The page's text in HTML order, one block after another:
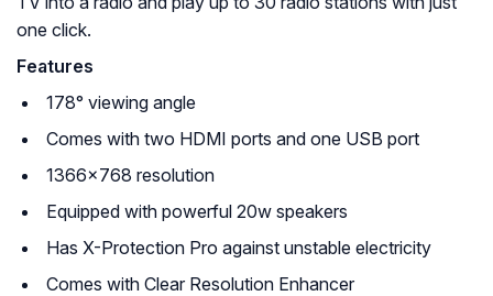
one click.
Features
178° viewing angle
Comes with two HDMI ports and one USB port
1366×768 resolution
Equipped with powerful 20w speakers
Has X-Protection Pro against unstable electricity
Comes with Clear Resolution Enhancer